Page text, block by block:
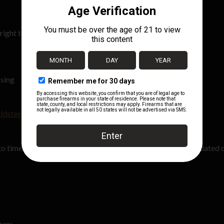
to:
.
Any changes will be posted on this page with the updated